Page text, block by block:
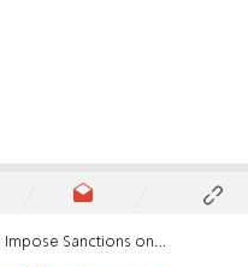
Sanctions on Ukraine after Bloodshed